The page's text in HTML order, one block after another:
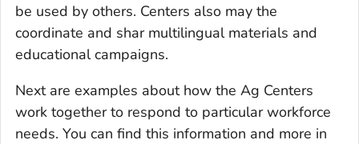
be used by others. Centers also may the
coordinate and shar multilingual materials and
educational campaigns.
Next are examples about how the Ag Centers
work together to respond to particular workforce
needs. You can find this information and more in